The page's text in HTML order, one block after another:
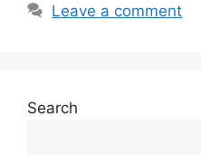
Leave a comment
Search